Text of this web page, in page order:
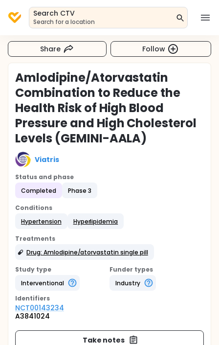
Search CTV
Search for a location
Share Follow
Amlodipine/Atorvastatin
Combination to Reduce the
Health Risk of High Blood
Pressure and High Cholesterol
Levels (GEMINI-AALA)
Viatris
Status and phase
Completed
Phase 3
Conditions
Hypertension
Hyperlipidemia
Treatments
Drug: Amlodipine/atorvastatin single pill
Study type
Interventional
Funder types
Industry
Identifiers
NCT00143234
A3841024
Take notes